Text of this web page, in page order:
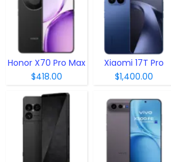
Honor X70 Pro Max
$418.00
Xiaomi 17T Pro
$1,400.00